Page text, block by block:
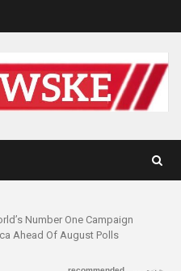
Number One Campaign
Ahead Of August Polls